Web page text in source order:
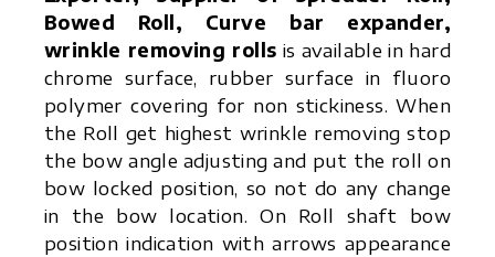
Bowed Roll, Curve bar expander,
wrinkle removing rolls is available in hard
chrome surface, rubber surface in fluoro
polymer covering for non stickiness. When
the Roll get highest wrinkle removing stop
the bow angle adjusting and put the roll on
bow locked position, so not do any change
in the bow location. On Roll shaft bow
position indication with arrows appearance